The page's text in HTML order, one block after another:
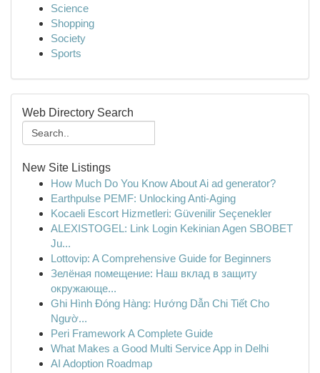
Science
Shopping
Society
Sports
Web Directory Search
New Site Listings
How Much Do You Know About Ai ad generator?
Earthpulse PEMF: Unlocking Anti-Aging
Kocaeli Escort Hizmetleri: Güvenilir Seçenekler
ALEXISTOGEL: Link Login Kekinian Agen SBOBET
Ju...
Lottovip: A Comprehensive Guide for Beginners
Зелёная помещение: Наш вклад в защиту
окружающе...
Ghi Hình Đóng Hàng: Hướng Dẫn Chi Tiết Cho
Ngườ...
Peri Framework A Complete Guide
What Makes a Good Multi Service App in Delhi
AI Adoption Roadmap